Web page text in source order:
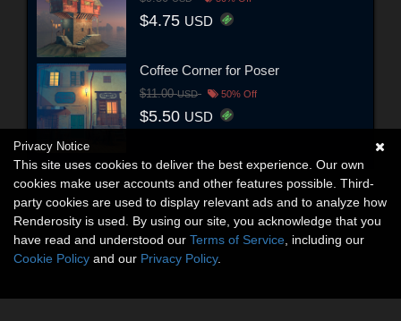
$4.75 USD
Coffee Corner for Poser
$11.00USD 50% Off
$5.50 USD
Privacy Notice
This site uses cookies to deliver the best experience. Our own
cookies make user accounts and other features possible. Third-
party cookies are used to display relevant ads and to analyze how
Renderosity is used. By using our site, you acknowledge that you
have read and understood our Terms of Service , including our
Cookie Policy and our Privacy Policy.